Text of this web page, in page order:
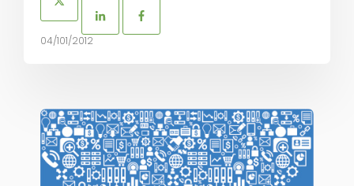
04/101/2012